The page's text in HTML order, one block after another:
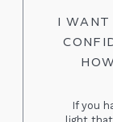
If you
I WANT